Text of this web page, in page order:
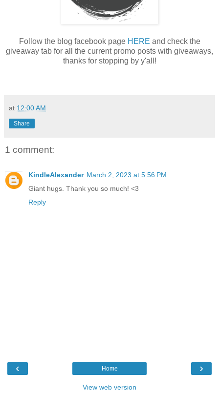
Follow the blog facebook page HERE and check the
giveaway tab for all the current promo posts with giveaways,
thanks for stopping by y'all!
at 12:00 AM
Share
1 comment:
KindleAlexander March 2, 2023 at 5:56 PM
Giant hugs. Thank you so much! <3
Reply
‹ ›
Home
View web version